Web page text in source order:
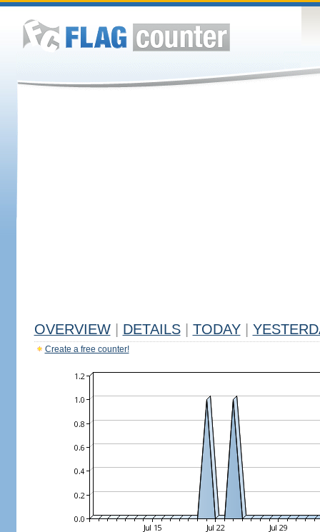
OVERVIEW DETAILS TODAY
Create a free counter!